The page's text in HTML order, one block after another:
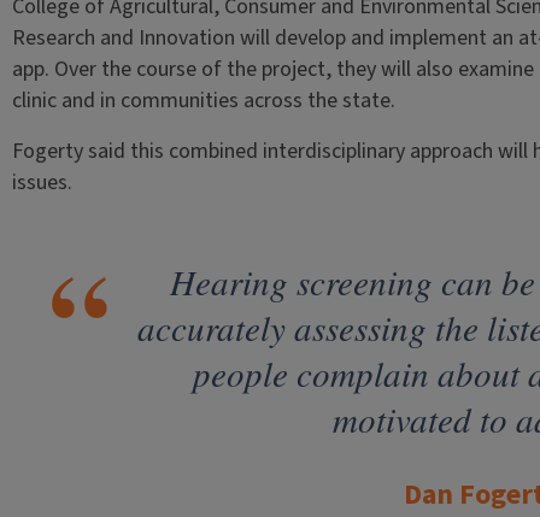
College of Agricultural, Consumer and Environmental
Research and Innovation will develop and implement an
app. Over the course of the project, they will also
clinic and in communities across the state.
Fogerty said this combined interdisciplinary approach
issues.
Hearing screening can
accurately assessing the
people complain about
motivated to
Dan